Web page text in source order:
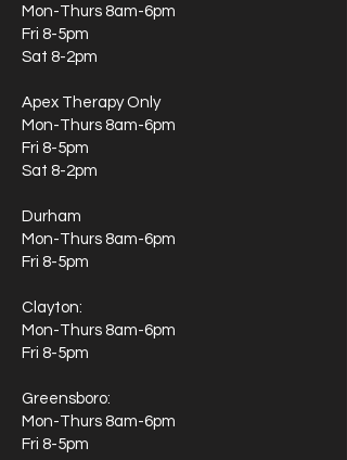
Mon-Thurs 8am-6pm
Fri 8-5pm
Sat 8-2pm
Apex Therapy Only
Mon-Thurs 8am-6pm
Fri 8-5pm
Sat 8-2pm
Durham
Mon-Thurs 8am-6pm
Fri 8-5pm
Clayton:
Mon-Thurs 8am-6pm
Fri 8-5pm
Greensboro:
Mon-Thurs 8am-6pm
Fri 8-5pm